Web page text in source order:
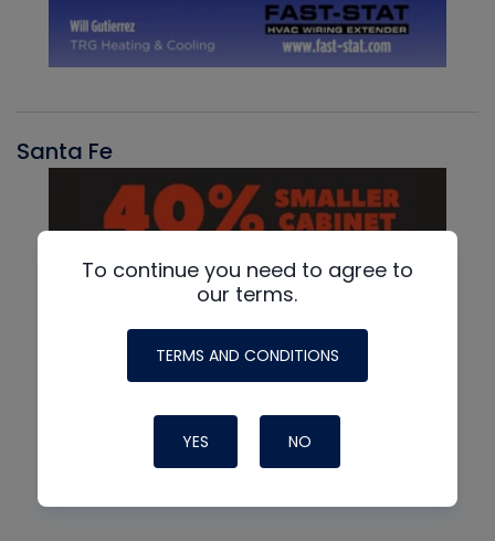
Santa Fe
To continue you need to agree to
our terms.
TERMS AND CONDITIONS
YES NO